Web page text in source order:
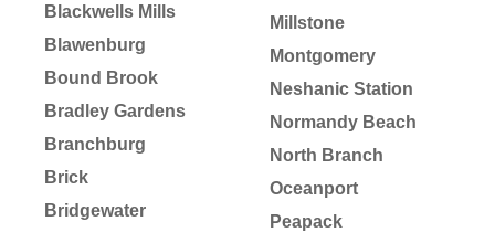
Blackwells Mills
Blawenburg
Bound Brook
Bradley Gardens
Branchburg
Brick
Bridgewater
Millstone
Montgomery
Neshanic Station
Normandy Beach
North Branch
Oceanport
Peapack